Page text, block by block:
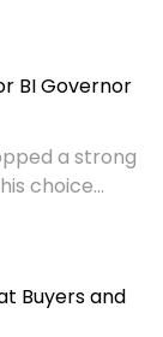
BI Governor
a strong
choice...
Buyers and